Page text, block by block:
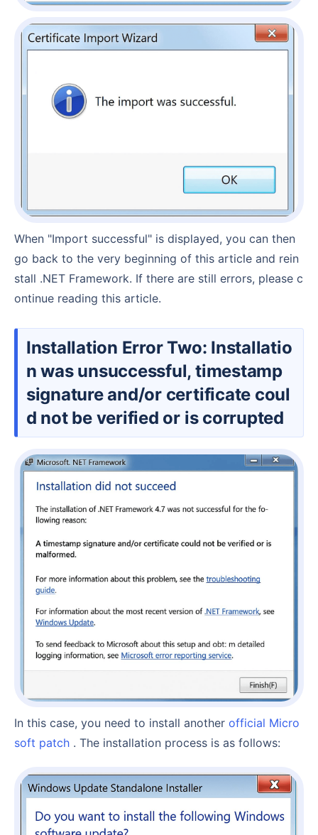
When "Import successful" is displayed, you can then
go back to the very beginning of this article and rein
stall .NET Framework. If there are still errors, please c
ontinue reading this article.
Installation Error Two: Installatio
n was unsuccessful, timestamp
signature and/or certificate coul
d not be verified or is corrupted
In this case, you need to install another official Micro
soft patch . The installation process is as follows: